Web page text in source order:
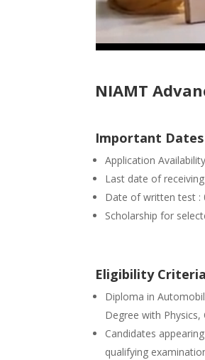
NIAMT
Important Dates
Application
Last date of
Date of written test :
Scholarship for
Eligibility Criteria
Diploma in
Degree with
Candidates
qualifying